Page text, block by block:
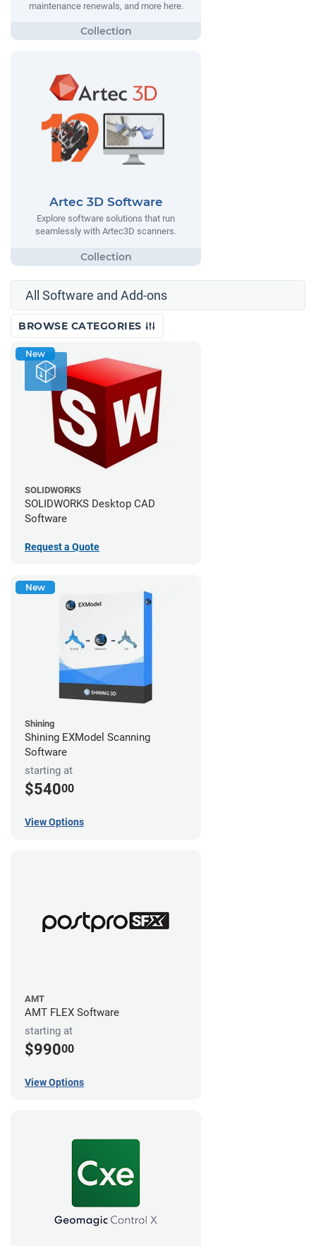
maintenance renewals, and more here.
Artec 3D Software
Explore software solutions that run
seamlessly with Artec3D scanners.
All Software and Add-ons
BROWSE CATEGORIES
New
SOLIDWORKS
SOLIDWORKS Desktop CAD
Software
Request a Quote
New
Shining
Shining EXModel Scanning
Software
starting at
$54000
View Options
AMT
AMT FLEX Software
starting at
$99000
View Options